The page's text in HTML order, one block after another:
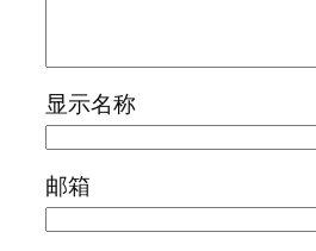
显示名称
邮箱